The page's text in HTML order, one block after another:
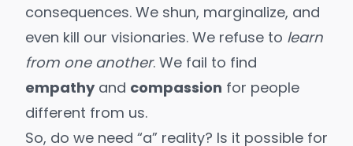
consequences. We shun, marginalize, and
even kill our visionaries. We refuse to learn
from one another. We fail to find
empathyand compassion for people
different from us.
So, do we need “a” reality? Is it possible for